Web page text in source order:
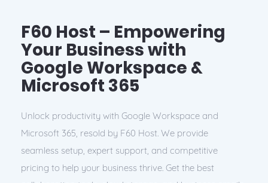
F60 Host – Empowering
Your Business with
Google Workspace &
Microsoft 365
Unlock productivity with Google Workspace and
Microsoft 365, resold by F60 Host. We provide
seamless setup, expert support, and competitive
pricing to help your business thrive. Get the best